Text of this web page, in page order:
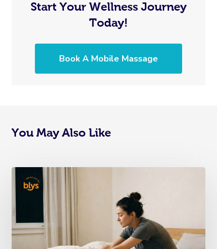
Start Your Wellness Journey
Today!
Book A Mobile Massage
You May Also Like